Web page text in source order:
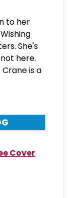
to her
She's
here.
is a